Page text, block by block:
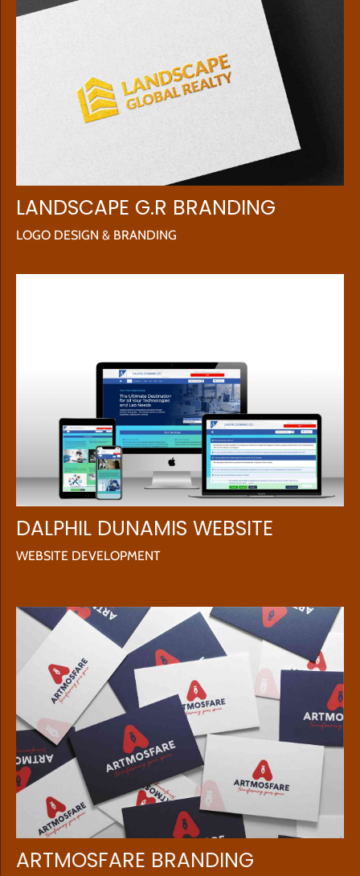
LANDSCAPE G.R BRANDING
LOGO DESIGN & BRANDING
DALPHIL DUNAMIS WEBSITE
WEBSITE DEVELOPMENT
ARTMOSFARE BRANDING